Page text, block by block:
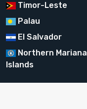
Timor-Leste
Palau
El Salvador
Northern Mariana
Islands